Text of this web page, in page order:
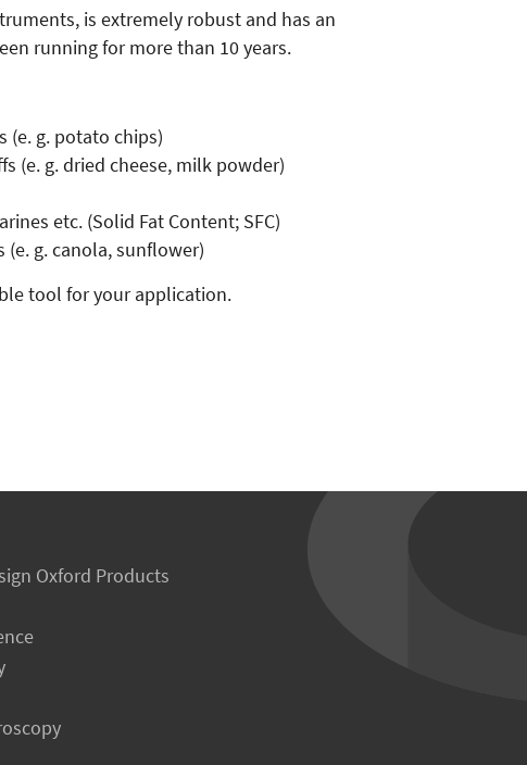
is extremely robust and has an
running for more than 10 years.
(e. g. potato chips)
(e. g. dried cheese, milk powder)
etc. (Solid Fat Content; SFC)
g. canola, sunflower)
tool for your application.
Oxford Products